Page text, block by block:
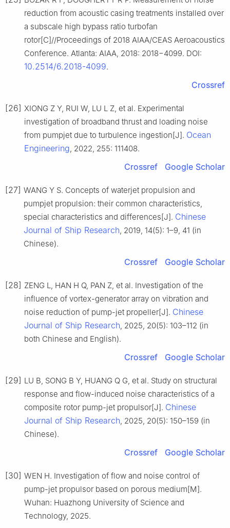
reduction from acoustic casing treatments installed over
a subscale high bypass ratio turbofan
rotor[C]//Proceedings of 2018 AIAA/CEAS Aeroacoustics
Conference. Atlanta: AIAA, 2018: 2018−4099. DOI:
10.2514/6.2018-4099.
Crossref
[26] XIONG Z Y, RUI W, LU L Z, et al. Experimental
investigation of broadband thrust and loading noise
from pumpjet due to turbulence ingestion[J]. Ocean
Engineering, 2022, 255: 111408.
Crossref Google Scholar
[27] WANG Y S. Concepts of waterjet propulsion and
pumpjet propulsion: their common characteristics,
special characteristics and differences[J]. Chinese
Journal of Ship Research, 2019, 14(5): 1–9, 41 (in
Chinese).
Crossref Google Scholar
[28] ZENG L, HAN H Q, PAN Z, et al. Investigation of the
influence of vortex-generator array on vibration and
noise reduction of pump-jet propeller[J]. Chinese
Journal of Ship Research, 2025, 20(5): 103–112 (in
both Chinese and English).
Crossref Google Scholar
[29] LU B, SONG B Y, HUANG Q G, et al. Study on structural
response and flow-induced noise characteristics of a
composite rotor pump-jet propulsor[J]. Chinese
Journal of Ship Research, 2025, 20(5): 150–159 (in
Chinese).
Crossref Google Scholar
[30] WEN H. Investigation of flow and noise control of
pump-jet propulsor based on porous medium[M].
Wuhan: Huazhong University of Science and
Technology, 2025.